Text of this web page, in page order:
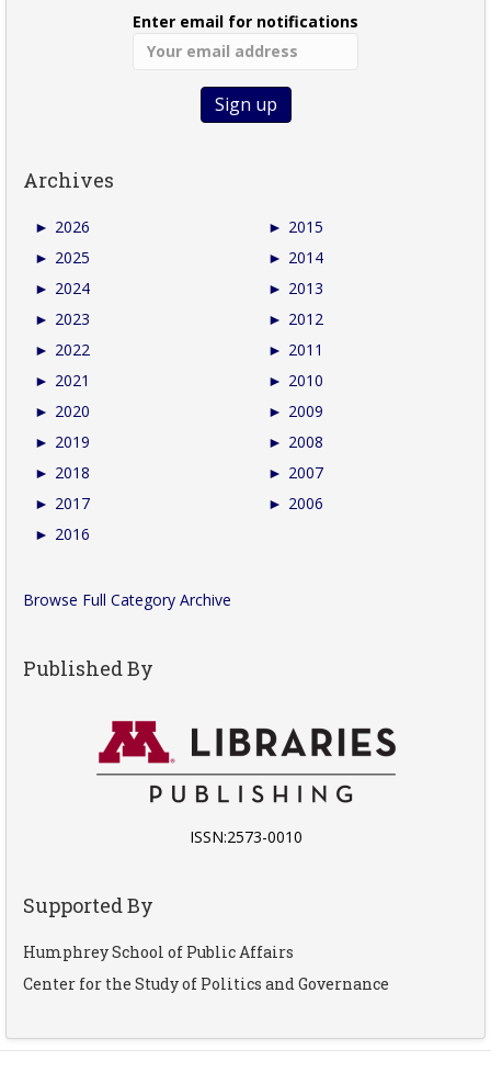
Enter email for notifications
Archives
► 2026
► 2025
► 2024
► 2023
► 2022
► 2021
► 2020
► 2019
► 2018
► 2017
► 2016
► 2015
► 2014
► 2013
► 2012
► 2011
► 2010
► 2009
► 2008
► 2007
► 2006
Browse Full Category Archive
Published By
ISSN:2573-0010
Supported By
Humphrey School of Public Affairs
Center for the Study of Politics and Governance